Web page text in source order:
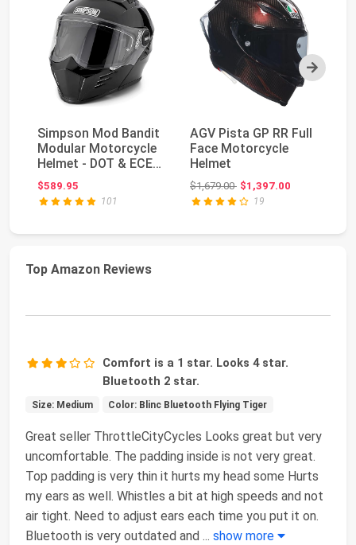
Next
Simpson Mod Bandit
Modular Motorcycle
Helmet - DOT & ECE
Certified - Fli...
$589.95
101
AGV Pista GP RR Full
Face Motorcycle
Helmet
$1,679.00Original price: $1,679.00
$1,397.00
19
Top Amazon Reviews
Comfort is a 1 star. Looks 4 star.
Bluetooth 2 star.
Size: Medium Color: Blinc Bluetooth Flying Tiger
Great seller ThrottleCityCycles Looks great but very
uncomfortable. The padding inside is not very great.
Top padding is very thin it hurts my head some Hurts
my ears as well. Whistles a bit at high speeds and not
air tight. Need to adjust ears each time you put it on.
Bluetooth is very outdated and ... show more